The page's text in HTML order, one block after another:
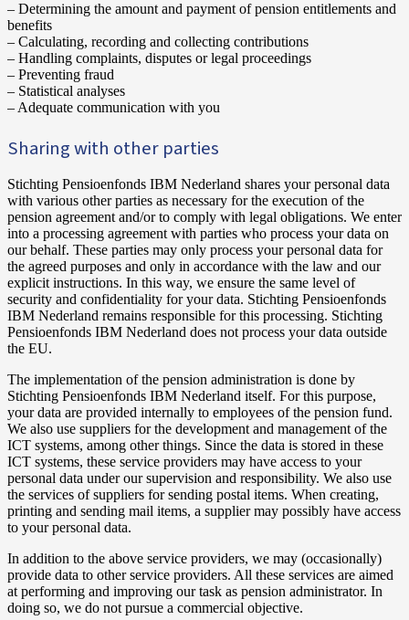
– Determining the amount and payment of pension entitlements and
benefits
– Calculating, recording and collecting contributions
– Handling complaints, disputes or legal proceedings
– Preventing fraud
– Statistical analyses
– Adequate communication with you
‍Sharing with other parties
Stichting Pensioenfonds IBM Nederland shares your personal data
with various other parties as necessary for the execution of the
pension agreement and/or to comply with legal obligations. We enter
into a processing agreement with parties who process your data on
our behalf. These parties may only process your personal data for
the agreed purposes and only in accordance with the law and our
explicit instructions. In this way, we ensure the same level of
security and confidentiality for your data. Stichting Pensioenfonds
IBM Nederland remains responsible for this processing. Stichting
Pensioenfonds IBM Nederland does not process your data outside
the EU.
The implementation of the pension administration is done by
Stichting Pensioenfonds IBM Nederland itself. For this purpose,
your data are provided internally to employees of the pension fund.
We also use suppliers for the development and management of the
ICT systems, among other things. Since the data is stored in these
ICT systems, these service providers may have access to your
personal data under our supervision and responsibility. We also use
the services of suppliers for sending postal items. When creating,
printing and sending mail items, a supplier may possibly have access
to your personal data.
In addition to the above service providers, we may (occasionally)
provide data to other service providers. All these services are aimed
at performing and improving our task as pension administrator. In
doing so, we do not pursue a commercial objective.